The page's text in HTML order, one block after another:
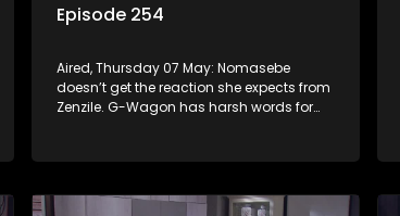
Episode 254
Aired, Thursday 07 May: Nomasebe
doesn’t get the reaction she expects from
Zenzile. G-Wagon has harsh words for